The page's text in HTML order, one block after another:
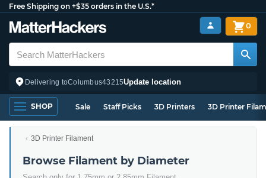
Free Shipping on +$35 orders in the U.S.*
Delivering toColumbus43215Update location
0
SHOP Sale Staff Picks 3D Printers 3D Printer
3D Printer Filament
Browse Filament by Diameter